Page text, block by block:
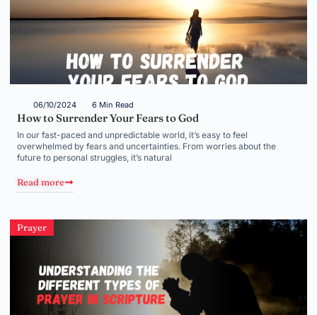
06/10/2024 6 Min Read
How to Surrender Your Fears to God
In our fast-paced and unpredictable world, it’s easy to feel
overwhelmed by fears and uncertainties. From worries about the
future to personal struggles, it’s natural
Read more
Prayer